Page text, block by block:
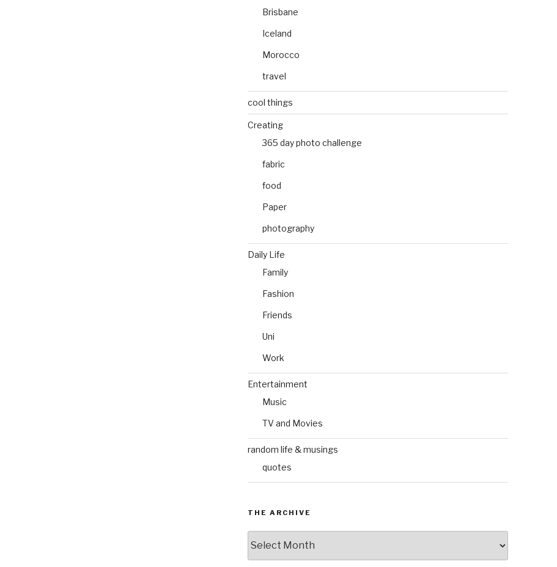
Brisbane
Iceland
Morocco
travel
cool things
Creating
365 day photo challenge
fabric
food
Paper
photography
Daily Life
Family
Fashion
Friends
Uni
Work
Entertainment
Music
TV and Movies
random life & musings
quotes
THE ARCHIVE
Archive